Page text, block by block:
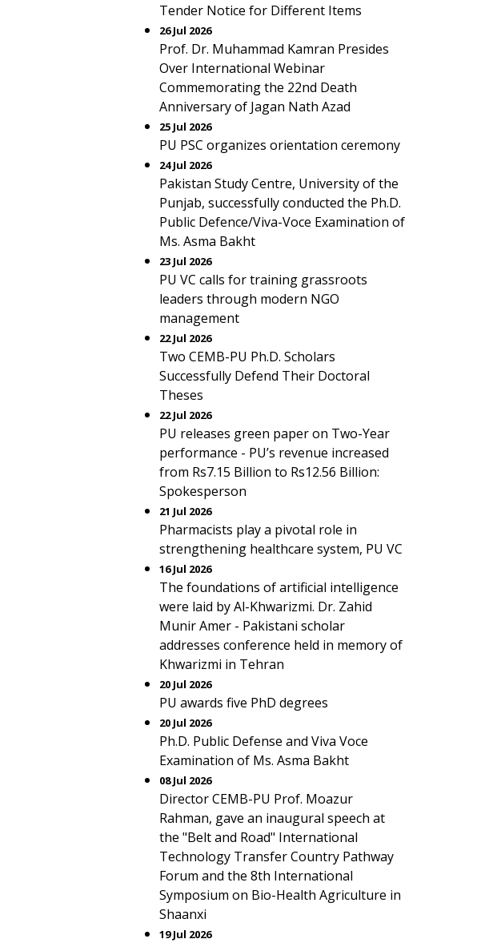
Tender Notice for Different Items
26 Jul 2026
Prof. Dr. Muhammad Kamran Presides
Over International Webinar
Commemorating the 22nd Death
Anniversary of Jagan Nath Azad
25 Jul 2026
PU PSC organizes orientation ceremony
24 Jul 2026
Pakistan Study Centre, University of the
Punjab, successfully conducted the Ph.D.
Public Defence/Viva-Voce Examination of
Ms. Asma Bakht
23 Jul 2026
PU VC calls for training grassroots
leaders through modern NGO
management
22 Jul 2026
Two CEMB-PU Ph.D. Scholars
Successfully Defend Their Doctoral
Theses
22 Jul 2026
PU releases green paper on Two-Year
performance - PU’s revenue increased
from Rs7.15 Billion to Rs12.56 Billion:
Spokesperson
21 Jul 2026
Pharmacists play a pivotal role in
strengthening healthcare system, PU VC
16 Jul 2026
The foundations of artificial intelligence
were laid by Al-Khwarizmi. Dr. Zahid
Munir Amer - Pakistani scholar
addresses conference held in memory of
Khwarizmi in Tehran
20 Jul 2026
PU awards five PhD degrees
20 Jul 2026
Ph.D. Public Defense and Viva Voce
Examination of Ms. Asma Bakht
08 Jul 2026
Director CEMB-PU Prof. Moazur
Rahman, gave an inaugural speech at
the "Belt and Road" International
Technology Transfer Country Pathway
Forum and the 8th International
Symposium on Bio-Health Agriculture in
Shaanxi
19 Jul 2026